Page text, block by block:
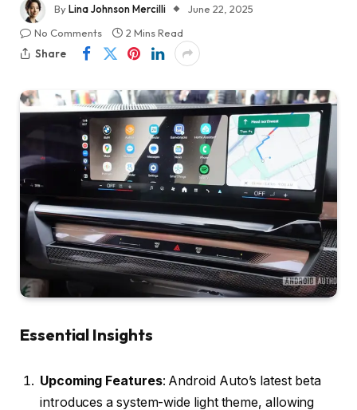
ByLina Johnson Mercilli
June 22, 2025
No Comments
2 Mins Read
Share
Essential Insights
Upcoming Features: Android Auto’s latest beta
introduces a system-wide light theme, allowing